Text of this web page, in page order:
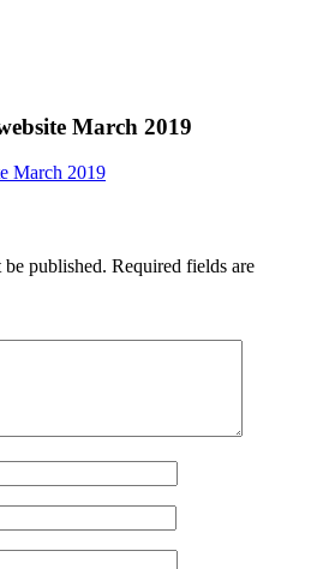
March 2019
March 2019
published. Required fields are